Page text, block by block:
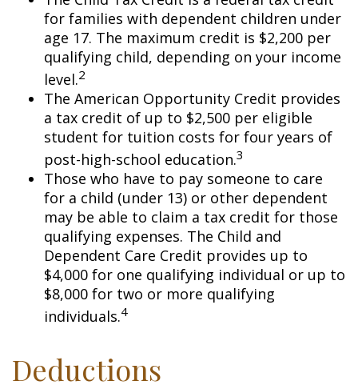
for families with dependent children under
age 17. The maximum credit is $2,200 per
qualifying child, depending on your income
level.2
The American Opportunity Credit provides
a tax credit of up to $2,500 per eligible
student for tuition costs for four years of
post-high-school education.3
Those who have to pay someone to care
for a child (under 13) or other dependent
may be able to claim a tax credit for those
qualifying expenses. The Child and
Dependent Care Credit provides up to
$4,000 for one qualifying individual or up to
$8,000 for two or more qualifying
individuals.4
Deductions